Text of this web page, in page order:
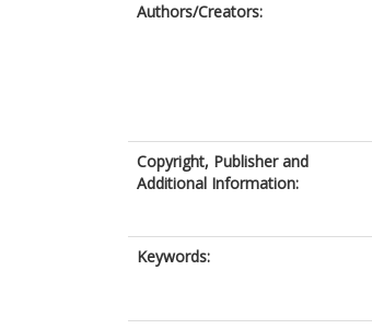
Authors/Creators:
Copyright, Publisher and
Additional Information:
Keywords: